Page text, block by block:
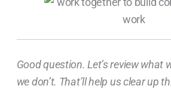
Good question. Let’s review what
we don’t. That’ll help us clear up